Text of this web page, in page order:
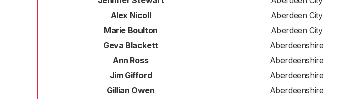
Alex Nicoll
Aberdeen City
Marie Boulton
Aberdeen City
Geva Blackett
Aberdeenshire
Ann Ross
Aberdeenshire
Jim Gifford
Aberdeenshire
Gillian Owen
Aberdeenshire